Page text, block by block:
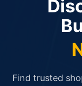
Find trusted